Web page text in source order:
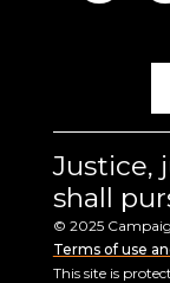
Justice,
shall
© 2025
Terms of use
This site is